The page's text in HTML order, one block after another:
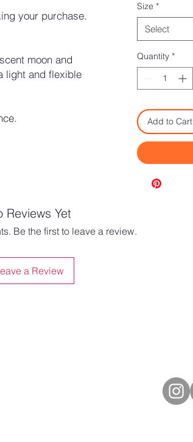
your purchase.
moon and
light and flexible
Size *
Select
Quantity *
Add to Cart
Reviews Yet
Be the first to leave a review.
a Review